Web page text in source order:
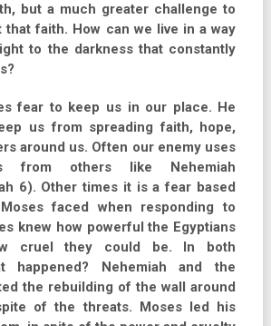
but a much greater challenge to
that faith. How can we live in a way
to the darkness that constantly
fear to keep us in our place. He
us from spreading faith, hope,
around us. Often our enemy uses
from others like Nehemiah
6). Other times it is a fear based
faced when responding to
knew how powerful the Egyptians
cruel they could be. In both
happened? Nehemiah and the
the rebuilding of the wall around
of the threats. Moses led his